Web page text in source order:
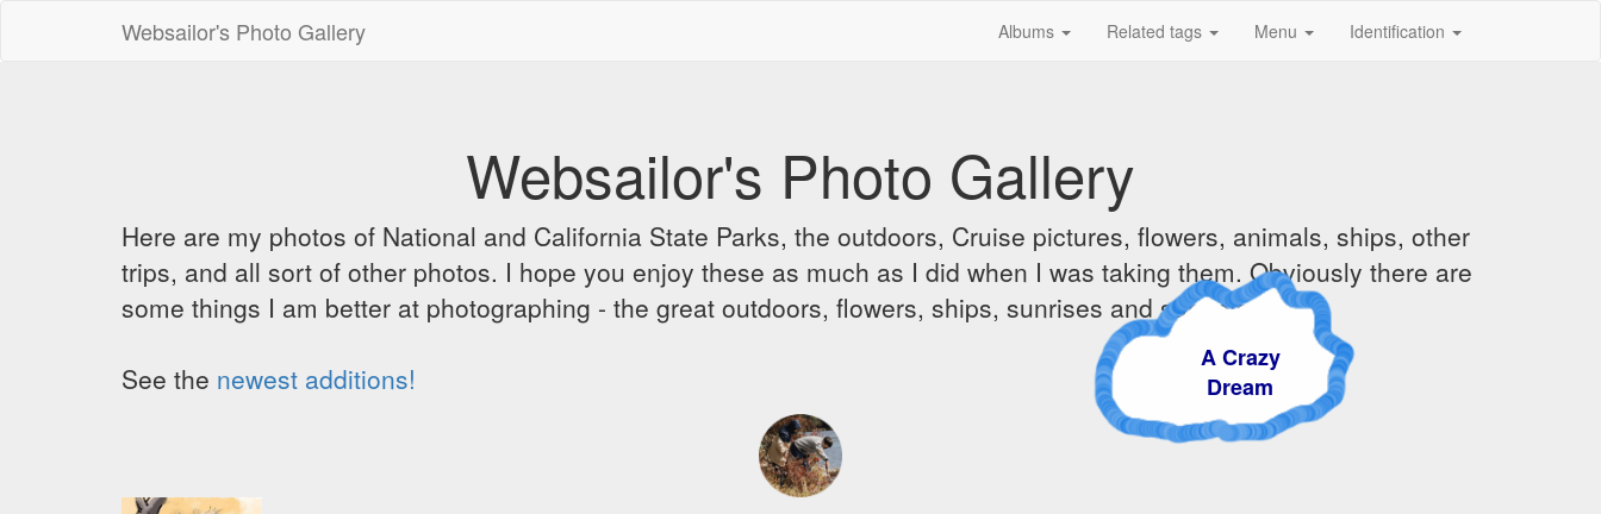
Websailor's Photo Gallery Albums Related tags Menu Identification
Websailor's Photo Gallery
Here are my photos of National and California State Parks, the outdoors, Cruise pictures, flowers, animals, ships, other
trips, and all sort of other photos. I hope you enjoy these as much as I did when I was taking them. Obviously there are
some things I am better at photographing - the great outdoors, flowers, ships, sunrises and sunsets.
See the newest additions!
A Crazy
Dream